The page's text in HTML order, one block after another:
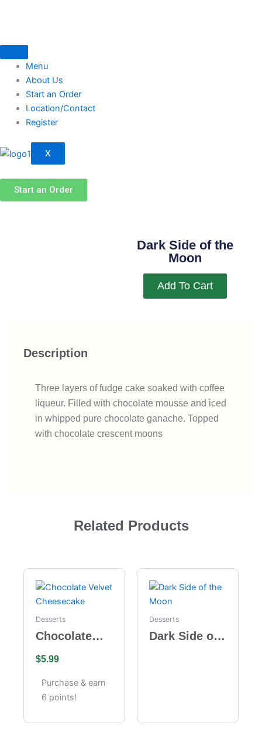
Menu
About Us
Start an Order
Location/Contact
Register
X
Start an Order
Dark Side of the
Moon
Add To Cart
Description
Three layers of fudge cake soaked with coffee
liqueur. Filled with chocolate mousse and iced
in whipped pure chocolate ganache. Topped
with chocolate crescent moons
Related Products
Desserts
Chocolate
Cheesecake
$5.99
Purchase & earn
6 points!
Desserts
Dark Side of